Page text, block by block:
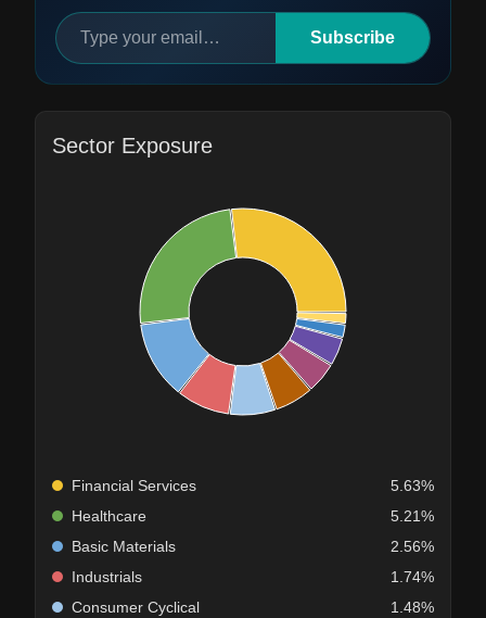
Subscribe
Sector Exposure
Financial Services
5.63%
Healthcare
5.21%
Basic Materials
2.56%
Industrials
1.74%
Consumer Cyclical
1.48%